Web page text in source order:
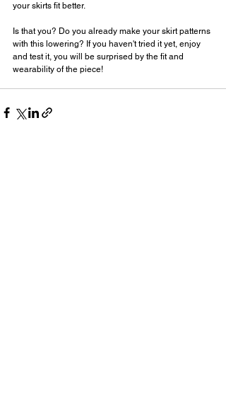
your skirts fit better.
Is that you? Do you already make your skirt patterns
with this lowering? If you haven't tried it yet, enjoy
and test it, you will be surprised by the fit and
wearability of the piece!